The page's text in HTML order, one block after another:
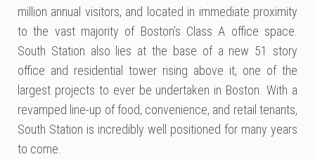
million annual visitors, and located in immediate proximity
to the vast majority of Boston’s Class A office space.
South Station also lies at the base of a new 51 story
office and residential tower rising above it, one of the
largest projects to ever be undertaken in Boston. With a
revamped line-up of food, convenience, and retail tenants,
South Station is incredibly well positioned for many years
to come.